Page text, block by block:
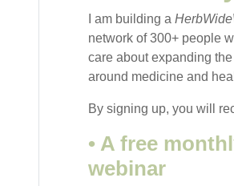
I am building a
network of 300+ people
care about expanding
around medicine and
By signing up, you will
• A free
webinar